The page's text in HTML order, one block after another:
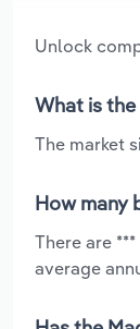
Unlock
What is
The market
How many
There are
average